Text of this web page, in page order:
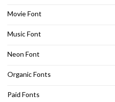
Movie Font
Music Font
Neon Font
Organic Fonts
Paid Fonts